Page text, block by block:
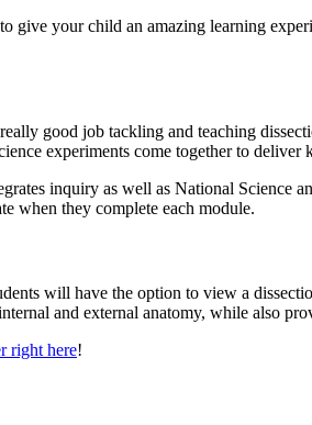
give your child an amazing learning
good job tackling and teaching
experiments come together to
inquiry as well as National Science
when they complete each module.
will have the option to view a
and external anatomy, while also
right here!